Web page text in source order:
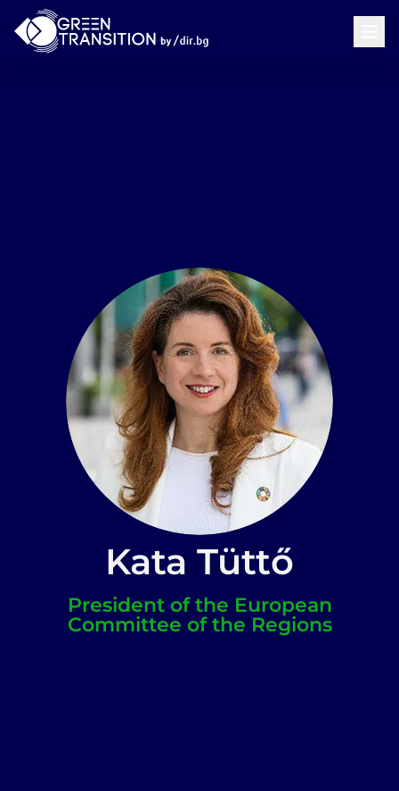
Kata Tüttő
President of the European
Committee of the Regions